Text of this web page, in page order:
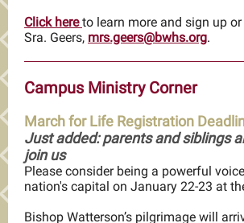
Click hereto learn more and sign up
Sra. Geers, mrs.geers@bwhs.org.
Campus Ministry Corner
March for Life Registration
Just added: parents and siblings
join us
Please consider being a powerful
nation's capital on January 22-23 at
Bishop Watterson’s pilgrimage will